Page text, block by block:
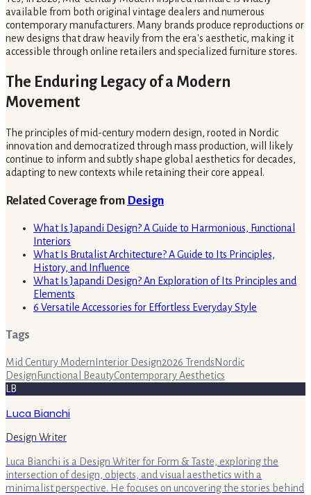
available from both original vintage dealers and numerous
contemporary manufacturers. Many brands produce reproductions or
new designs that draw heavily from the era's aesthetic, making it
accessible through online retailers and specialized furniture stores.
The Enduring Legacy of a Modern
Movement
The principles of mid-century modern design, rooted in Nordic
innovation and democratized through mass production, will likely
continue to inform and subtly shape global aesthetics for decades,
adapting to new contexts while retaining their core appeal.
Related Coverage from Design
What Is Japandi Design? A Guide to Harmonious, Functional
Interiors
What Is Brutalist Architecture? A Guide to Its Principles,
History, and Influence
What Is Japandi Design? An Exploration of Its Principles and
Elements
6 Versatile Accessories for Effortless Everyday Style
Tags
Mid Century Modern Interior Design2026 Trends Nordic
Design Functional BeautyContemporary Aesthetics
LB
Luca Bianchi
Design Writer
Luca Bianchi is a Design Writer for Form & Taste, exploring the
intersection of design, objects, and visual aesthetics with a
minimalist perspective. He focuses on uncovering the stories behind